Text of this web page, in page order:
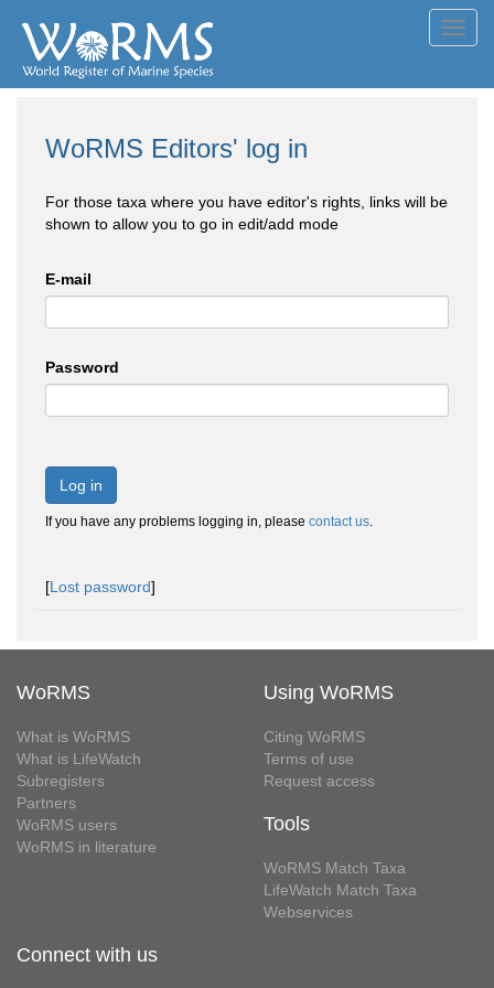
WoRMS Editors' log in
For those taxa where you have editor's rights, links will be
shown to allow you to go in edit/add mode
E-mail
Password
Log in
If you have any problems logging in, please contact us.
[Lost password]
WoRMS
What is WoRMS
What is LifeWatch
Subregisters
Partners
WoRMS users
WoRMS in literature
Using WoRMS
Citing WoRMS
Terms of use
Request access
Tools
WoRMS Match Taxa
LifeWatch Match Taxa
Webservices
Connect with us